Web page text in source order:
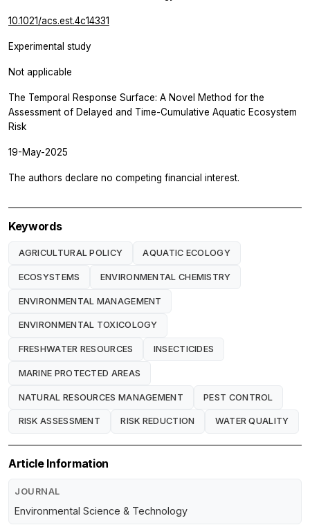
10.1021/acs.est.4c14331
Experimental study
Not applicable
The Temporal Response Surface: A Novel Method for the
Assessment of Delayed and Time-Cumulative Aquatic Ecosystem
Risk
19-May-2025
The authors declare no competing financial interest.
Keywords
AGRICULTURAL POLICY AQUATIC ECOLOGY
ECOSYSTEMS ENVIRONMENTAL CHEMISTRY
ENVIRONMENTAL MANAGEMENT
ENVIRONMENTAL TOXICOLOGY
FRESHWATER RESOURCES INSECTICIDES
MARINE PROTECTED AREAS
NATURAL RESOURCES MANAGEMENT PEST CONTROL
RISK ASSESSMENT RISK REDUCTION WATER QUALITY
Article Information
JOURNAL
Environmental Science & Technology